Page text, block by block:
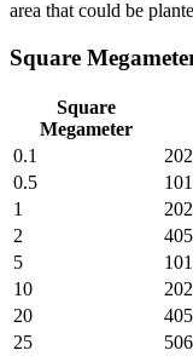
area that could be
Square
Square
Megameter
0.1
0.5
1
2
5
10
20
25